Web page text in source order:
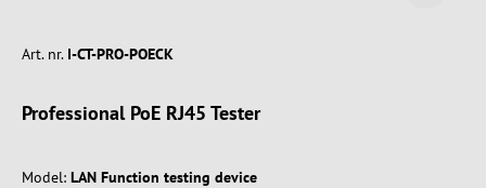
Art. nr. I-CT-PRO-POECK
Professional PoE RJ45 Tester
Model: LAN Function testing device